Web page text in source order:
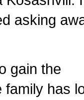
asking
gain the
family has